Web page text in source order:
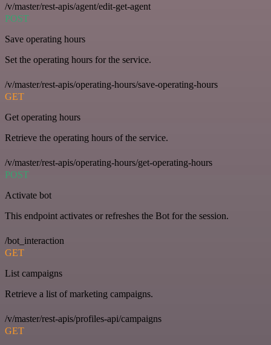
/v/master/rest-apis/agent/edit-get-agent
POST
Save operating hours
Set the operating hours for the service.
/v/master/rest-apis/operating-hours/save-operating-hours
GET
Get operating hours
Retrieve the operating hours of the service.
/v/master/rest-apis/operating-hours/get-operating-hours
POST
Activate bot
This endpoint activates or refreshes the Bot for the session.
/bot_interaction
GET
List campaigns
Retrieve a list of marketing campaigns.
/v/master/rest-apis/profiles-api/campaigns
GET